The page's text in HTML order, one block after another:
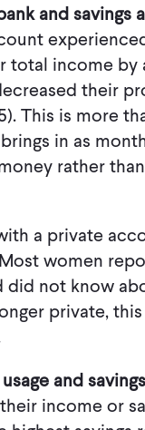
and savings
total income by
their
This is more
in as
rather
a private
women
did not know
private,
and
income or